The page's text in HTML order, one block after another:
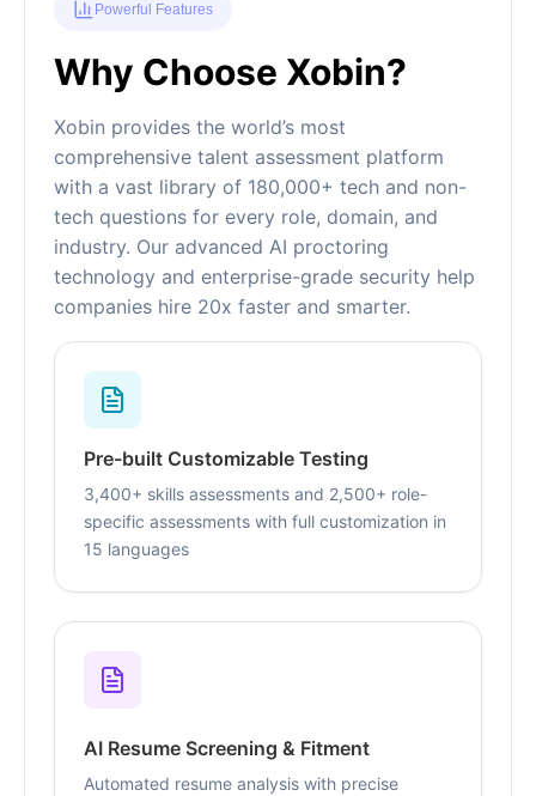
Powerful Features
Why Choose Xobin?
Xobin provides the world’s most
comprehensive talent assessment platform
with a vast library of 180,000+ tech and non-
tech questions for every role, domain, and
industry. Our advanced AI proctoring
technology and enterprise-grade security help
companies hire 20x faster and smarter.
Pre-built Customizable Testing
3,400+ skills assessments and 2,500+ role-
specific assessments with full customization in
15 languages
AI Resume Screening & Fitment
Automated resume analysis with precise